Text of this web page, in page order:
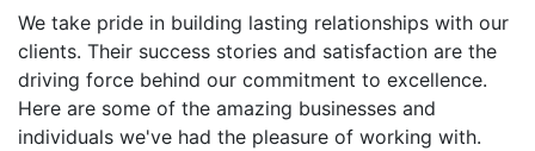
We take pride in building lasting relationships with our
clients. Their success stories and satisfaction are the
driving force behind our commitment to excellence.
Here are some of the amazing businesses and
individuals we've had the pleasure of working with.